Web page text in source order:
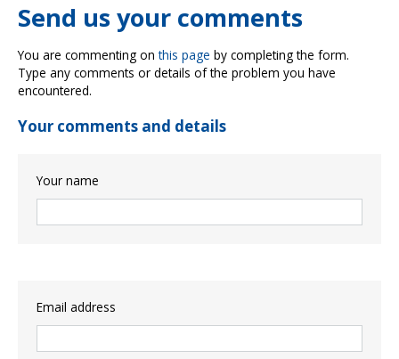
Send us your comments
You are commenting onthis page by completing the form.
Type any comments or details of the problem you have
encountered.
Your comments and details
Your name
Email address